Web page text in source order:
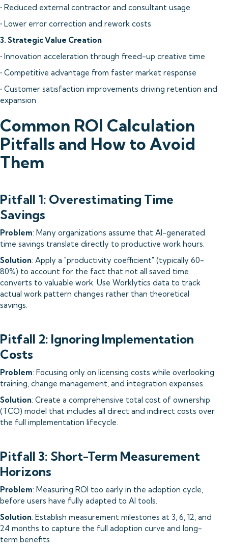
• Reduced external contractor and consultant usage
• Lower error correction and rework costs
3. Strategic Value Creation
• Innovation acceleration through freed-up creative time
• Competitive advantage from faster market response
• Customer satisfaction improvements driving retention and
expansion
Common ROI Calculation
Pitfalls and How to Avoid
Them
Pitfall 1: Overestimating Time
Savings
Problem: Many organizations assume that AI-generated
time savings translate directly to productive work hours.
Solution: Apply a "productivity coefficient" (typically 60-
80%) to account for the fact that not all saved time
converts to valuable work. Use Worklytics data to track
actual work pattern changes rather than theoretical
savings.
Pitfall 2: Ignoring Implementation
Costs
Problem: Focusing only on licensing costs while overlooking
training, change management, and integration expenses.
Solution: Create a comprehensive total cost of ownership
(TCO) model that includes all direct and indirect costs over
the full implementation lifecycle.
Pitfall 3: Short-Term Measurement
Horizons
Problem: Measuring ROI too early in the adoption cycle,
before users have fully adapted to AI tools.
Solution: Establish measurement milestones at 3, 6, 12, and
24 months to capture the full adoption curve and long-
term benefits.